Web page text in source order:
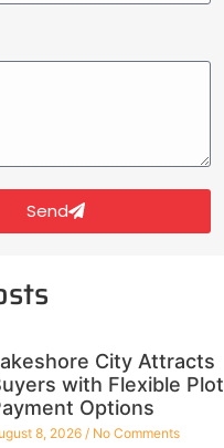
Send
City Attracts
with Flexible Plot
Options
8, 2026 No Comments